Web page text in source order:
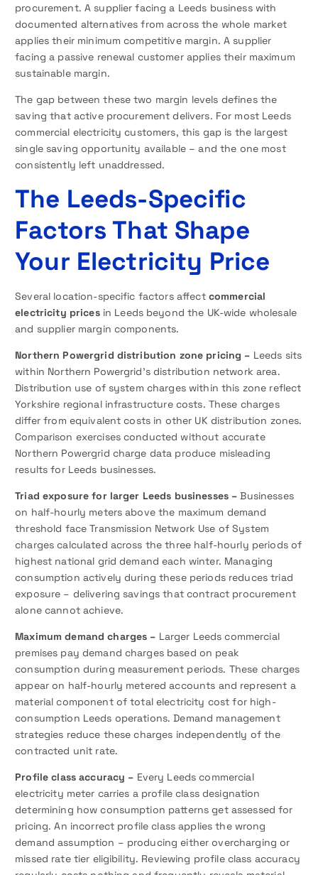
procurement. A supplier facing a Leeds business with
documented alternatives from across the whole market
applies their minimum competitive margin. A supplier
facing a passive renewal customer applies their maximum
sustainable margin.
The gap between these two margin levels defines the
saving that active procurement delivers. For most Leeds
commercial electricity customers, this gap is the largest
single saving opportunity available – and the one most
consistently left unaddressed.
The Leeds-Specific
Factors That Shape
Your Electricity Price
Several location-specific factors affect commercial
electricity pricesin Leeds beyond the UK-wide wholesale
and supplier margin components.
Northern Powergrid distribution zone pricing – Leeds sits
within Northern Powergrid’s distribution network area.
Distribution use of system charges within this zone reflect
Yorkshire regional infrastructure costs. These charges
differ from equivalent costs in other UK distribution zones.
Comparison exercises conducted without accurate
Northern Powergrid charge data produce misleading
results for Leeds businesses.
Triad exposure for larger Leeds businesses –Businesses
on half-hourly meters above the maximum demand
threshold face Transmission Network Use of System
charges calculated across the three half-hourly periods of
highest national grid demand each winter. Managing
consumption actively during these periods reduces triad
exposure – delivering savings that contract procurement
alone cannot achieve.
Maximum demand charges – Larger Leeds commercial
premises pay demand charges based on peak
consumption during measurement periods. These charges
appear on half-hourly metered accounts and represent a
material component of total electricity cost for high-
consumption Leeds operations. Demand management
strategies reduce these charges independently of the
contracted unit rate.
Profile class accuracy – Every Leeds commercial
electricity meter carries a profile class designation
determining how consumption patterns get assessed for
pricing. An incorrect profile class applies the wrong
demand assumption – producing either overcharging or
missed rate tier eligibility. Reviewing profile class accuracy